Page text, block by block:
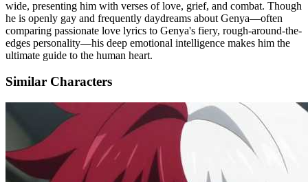
wide, presenting him with verses of love, grief, and combat. Though
he is openly gay and frequently daydreams about Genya—often
comparing passionate love lyrics to Genya's fiery, rough-around-the-
edges personality—his deep emotional intelligence makes him the
ultimate guide to the human heart.
Similar Characters